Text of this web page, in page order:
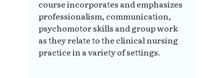
course incorporates and emphasizes
professionalism, communication,
psychomotor skills and group work
as they relate to the clinical nursing
practice in a variety of settings.